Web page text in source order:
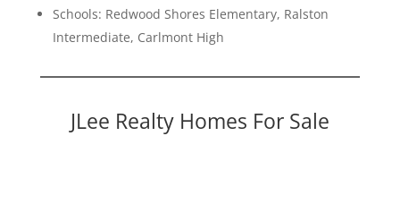
Schools: Redwood Shores Elementary, Ralston
Intermediate, Carlmont High
JLee Realty Homes For Sale